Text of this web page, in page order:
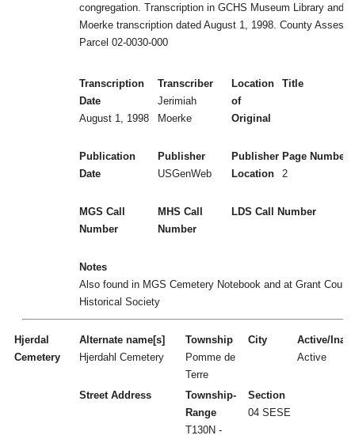
congregation. Transcription in GCHS Museum Library and
Moerke transcription dated August 1, 1998. County
Parcel 02-0030-000
Transcription
Date
August 1, 1998
Transcriber
Jerimiah
Moerke
Location
of
Original
Title
Publication
Date
Publisher
USGenWeb
Publisher
Location
Page Numbers
2
MGS Call
Number
MHS Call
Number
LDS Call Number
Notes
Also found in MGS Cemetery Notebook and at Grant
Historical Society
Hjerdal
Cemetery
Alternate name[s]
Hjerdahl Cemetery
Township
Pomme de
Terre
City
Active/
Active
Street Address
Township-
Range
T130N -
Section
04 SESE